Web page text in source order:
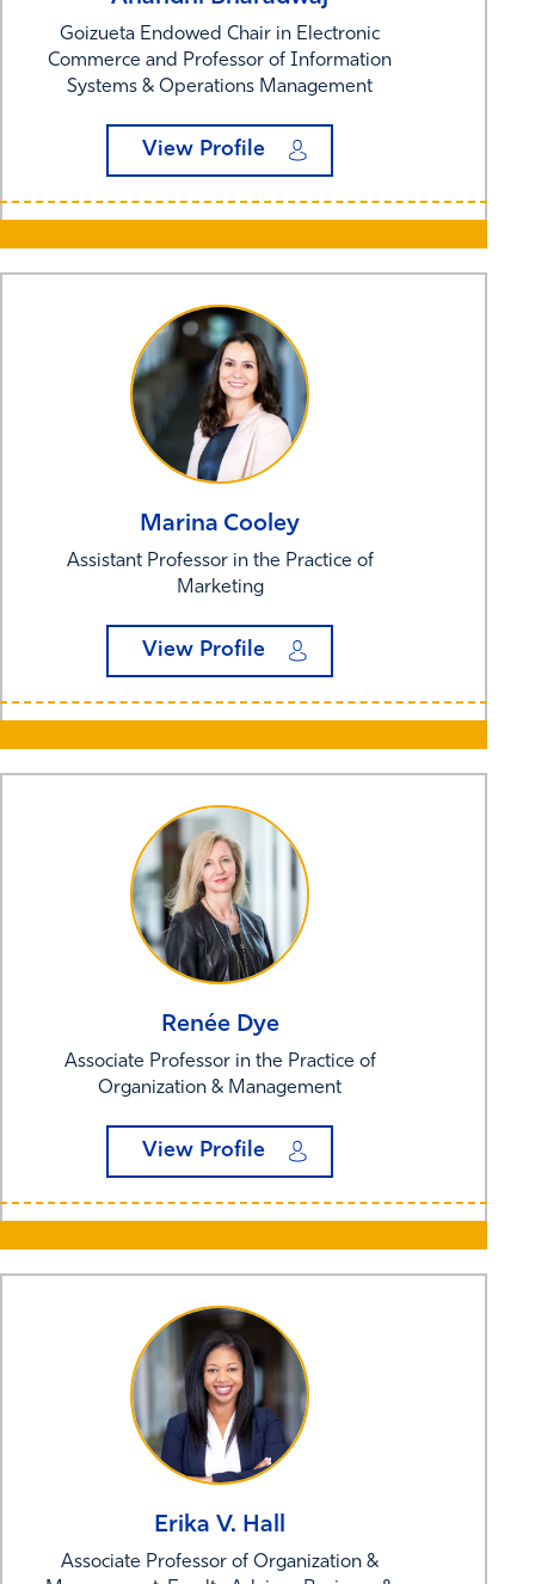
Goizueta Endowed Chair in Electronic
Commerce and Professor of Information
Systems & Operations Management
View Profile
Marina Cooley
Assistant Professor in the Practice of
Marketing
View Profile
Renée Dye
Associate Professor in the Practice of
Organization & Management
View Profile
Erika V. Hall
Associate Professor of Organization &